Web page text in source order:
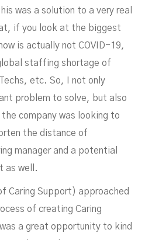
25, 2021
was a solution to a very real
if you look at the biggest
is actually not COVID-19,
staffing shortage of
etc. So, I not only
problem to solve, but also
company was looking to
the distance of
manager and a potential
as well.
Caring Support) approached
of creating Caring
a great opportunity to kind